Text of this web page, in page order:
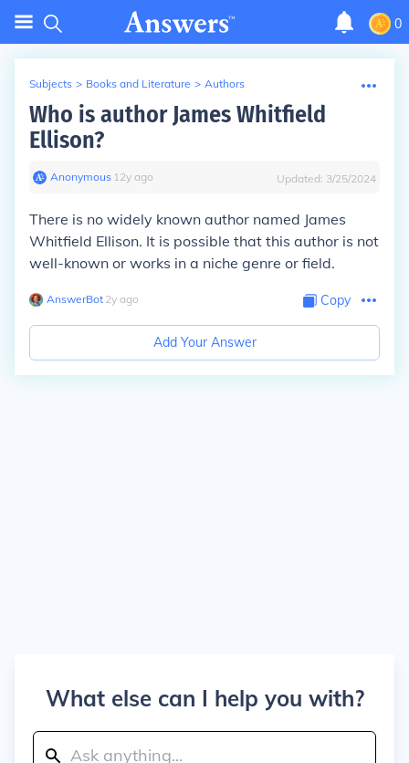
0
Subjects > Books and Literature > Authors
Who is author James Whitfield
Ellison?
Anonymous∙ 12y ago Updated: 3/25/2024
There is no widely known author named James
Whitfield Ellison. It is possible that this author is not
well-known or works in a niche genre or field.
AnswerBot∙ 2y ago Copy
Add Your Answer
What else can I help you with?